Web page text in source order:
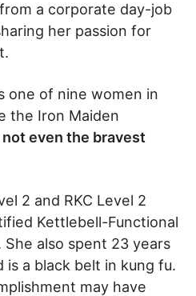
a corporate day-job
her passion for
one of nine women in
the Iron Maiden
not even the bravest
2 and RKC Level 2
Kettlebell-Functional
also spent 23 years
is a black belt in kung fu.
may have